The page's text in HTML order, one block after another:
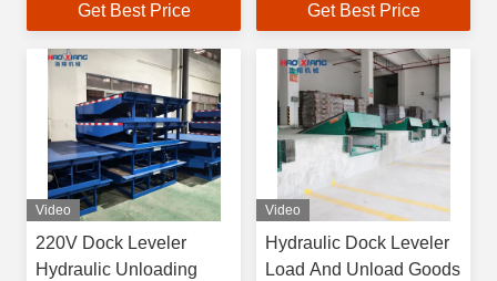
Transition & Truck
Get Best Price
for warehouse
Get Best Price
Video
220V Dock Leveler
Hydraulic Unloading
Video
Hydraulic Dock Leveler
Load And Unload Goods